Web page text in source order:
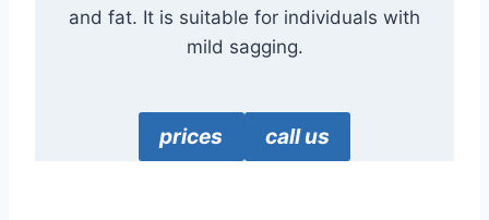
and fat. It is suitable for individuals with
mild sagging.
prices call us